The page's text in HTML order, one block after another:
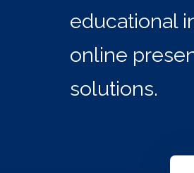
educational
online
solutions.